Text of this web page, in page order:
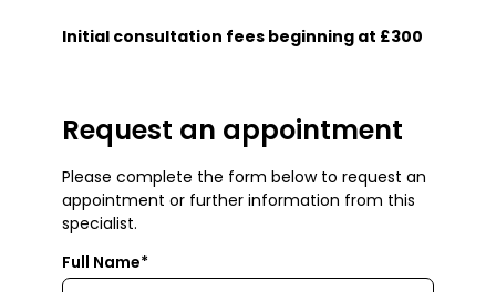
Initial consultation fees beginning at £300
Request an appointment
Please complete the form below to request an
appointment or further information from this
specialist.
Full Name*